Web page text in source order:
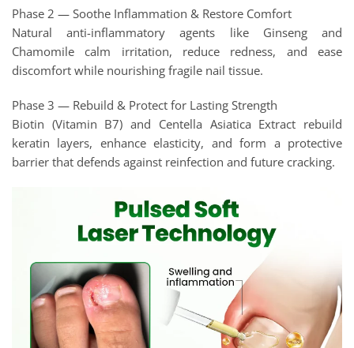
Phase 2 — Soothe Inflammation & Restore Comfort
Natural anti-inflammatory agents like Ginseng and
Chamomile calm irritation, reduce redness, and ease
discomfort while nourishing fragile nail tissue.
Phase 3 — Rebuild & Protect for Lasting Strength
Biotin (Vitamin B7) and Centella Asiatica Extract rebuild
keratin layers, enhance elasticity, and form a protective
barrier that defends against reinfection and future cracking.